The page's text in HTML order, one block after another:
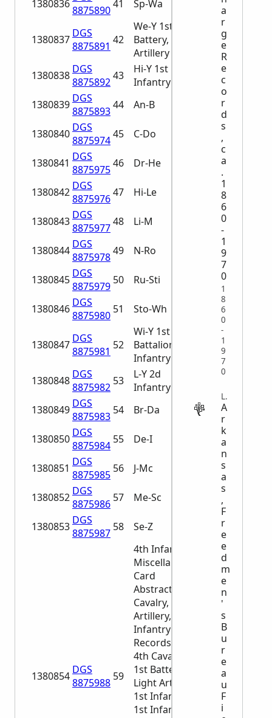
1380836887589041 Sp-Wa
1380837 DGS
8875891 42
We-Y 1st
Battery, Light
Artillery A-He
1380838 DGS
887589243
Hi-Y 1st
Infantry A-Al
1380839 DGS
887589344 An-B
1380840 DGS
887597445 C-Do
1380841 DGS
887597546 Dr-He
1380842 DGS
887597647 Hi-Le
1380843 DGS
887597748 Li-M
1380844 DGS
887597849 N-Ro
1380845 DGS
8875979 50 Ru-Sti
1380846 DGS
8875980 51 Sto-Wh
1380847 DGS
8875981 52
Wi-Y 1st
Battalion,
Infantry A-K
1380848 DGS
8875982 53
L-Y 2d
Infantry A-Bo
1380849 DGS
8875983 54 Br-Da
1380850 DGS
8875984 55 De-I
1380851 DGS
8875985 56 J-Mc
1380852 DGS
8875986 57 Me-Sc
1380853 DGS
8875987 58 Se-Z
1380854 DGS
8875988 59
4th Infantry
Miscellaneous
Card
Abstracts of
Cavalry, Light
Artillery, and
Infantry
Records 1st-
4th Cavalry
1st Battery,
Light Artillery
1st Infantry
1st Infantry, 6
a
r
g
e
R
e
c
o
r
d
s
,
c
a
.
1
8
6
0
-
1
9
7
0
1
8
6
0
-
1
9
7
0
LEGAL
A
r
k
a
n
s
a
s
,
F
r
e
e
d
m
e
n
'
s
B
u
r
e
a
u
F
i